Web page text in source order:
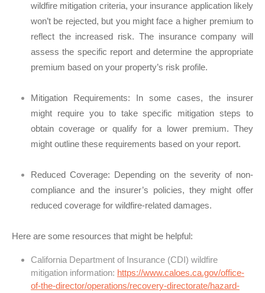
wildfire mitigation criteria, your insurance application likely
won’t be rejected, but you might face a higher premium to
reflect the increased risk. The insurance company will
assess the specific report and determine the appropriate
premium based on your property’s risk profile.
Mitigation Requirements: In some cases, the insurer
might require you to take specific mitigation steps to
obtain coverage or qualify for a lower premium. They
might outline these requirements based on your report.
Reduced Coverage: Depending on the severity of non-
compliance and the insurer’s policies, they might offer
reduced coverage for wildfire-related damages.
Here are some resources that might be helpful:
California Department of Insurance (CDI) wildfire
mitigation information: https://www.caloes.ca.gov/office-
of-the-director/operations/recovery-directorate/hazard-